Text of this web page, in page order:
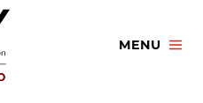
MENU